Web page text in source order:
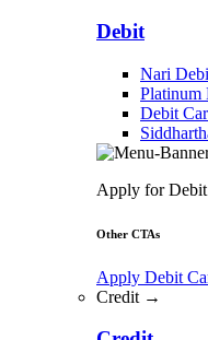
Debit
Nari
Platinum
Debit
Apply for Debit
Other CTAs
Apply Debit
Credit →